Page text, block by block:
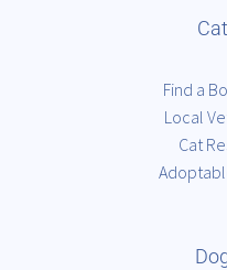
Find a
Local
Cat